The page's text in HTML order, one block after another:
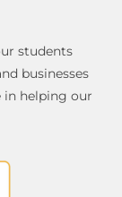
students
businesses
in helping our